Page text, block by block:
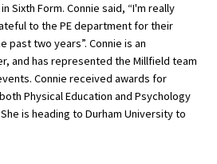
for Hire
Sixth Form. Connie said, “I'm really
to the PE department for their
two years”. Connie is an
and has represented the Millfield team
Connie received awards for
Physical Education and Psychology
is heading to Durham University to